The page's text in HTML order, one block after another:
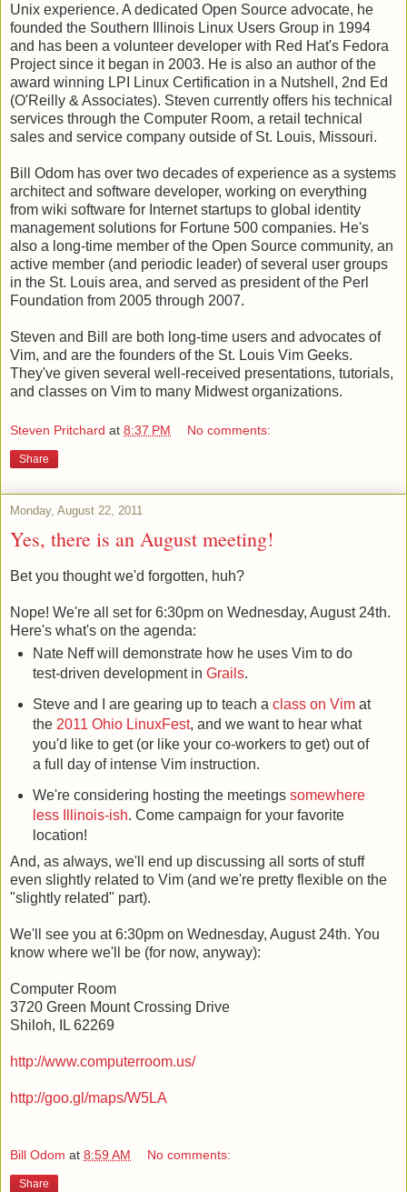
Unix experience. A dedicated Open Source advocate, he
founded the Southern Illinois Linux Users Group in 1994
and has been a volunteer developer with Red Hat's Fedora
Project since it began in 2003. He is also an author of the
award winning LPI Linux Certification in a Nutshell, 2nd Ed
(O'Reilly & Associates). Steven currently offers his technical
services through the Computer Room, a retail technical
sales and service company outside of St. Louis, Missouri.
Bill Odom has over two decades of experience as a systems
architect and software developer, working on everything
from wiki software for Internet startups to global identity
management solutions for Fortune 500 companies. He's
also a long-time member of the Open Source community, an
active member (and periodic leader) of several user groups
in the St. Louis area, and served as president of the Perl
Foundation from 2005 through 2007.
Steven and Bill are both long-time users and advocates of
Vim, and are the founders of the St. Louis Vim Geeks.
They've given several well-received presentations, tutorials,
and classes on Vim to many Midwest organizations.
Steven Pritchard at 8:37 PM No comments:
Share
Monday, August 22, 2011
Yes, there is an August meeting!
Bet you thought we'd forgotten, huh?
Nope! We're all set for 6:30pm on Wednesday, August 24th.
Here's what's on the agenda:
Nate Neff will demonstrate how he uses Vim to do
test-driven development in Grails.
Steve and I are gearing up to teach a class on Vimat
the 2011 Ohio LinuxFest, and we want to hear what
you'd like to get (or like your co-workers to get) out of
a full day of intense Vim instruction.
We're considering hosting the meetings somewhere
less Illinois-ish. Come campaign for your favorite
location!
And, as always, we'll end up discussing all sorts of stuff
even slightly related to Vim (and we're pretty flexible on the
"slightly related" part).
We'll see you at 6:30pm on Wednesday, August 24th. You
know where we'll be (for now, anyway):
Computer Room
3720 Green Mount Crossing Drive
Shiloh, IL 62269
http://www.computerroom.us/
http://goo.gl/maps/W5LA
Bill Odom at 8:59 AM No comments:
Share